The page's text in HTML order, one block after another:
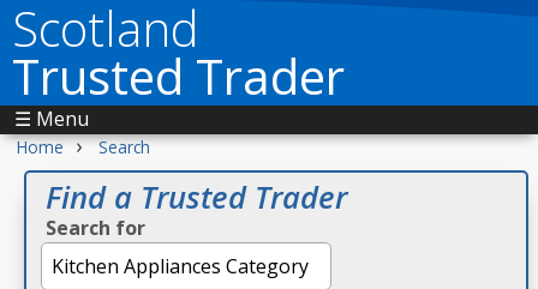
Scotland
Trusted Trader
☰ Menu
Home › Search
Find a Trusted Trader
Search for